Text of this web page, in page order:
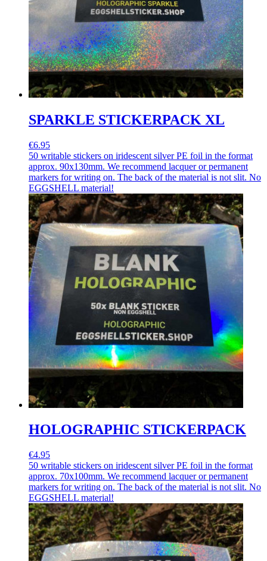
SPARKLE STICKERPACK XL
€6.95
50 writable stickers on iridescent silver PE foil in the format
approx. 90x130mm. We recommend lacquer or permanent
markers for writing on. The back of the material is not slit. No
EGGSHELL material!
HOLOGRAPHIC STICKERPACK
€4.95
50 writable stickers on iridescent silver PE foil in the format
approx. 70x100mm. We recommend lacquer or permanent
markers for writing on. The back of the material is not slit. No
EGGSHELL material!